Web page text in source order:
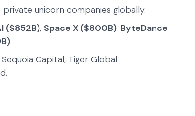
unicorn companies globally.
($852B), Space X ($800B), ByteDance
.
Capital, Tiger Global